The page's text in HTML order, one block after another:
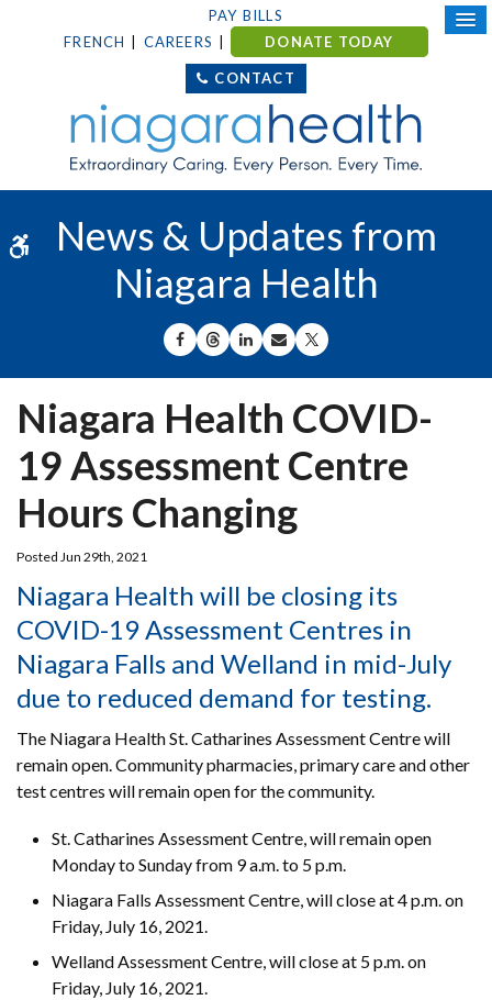
Accessible Version
PAY BILLS
FRENCH
CAREERS DONATE TODAY
CONTACT
News & Updates from
Niagara Health
SHARE ON FACEBOOK
SHARE ON THREADS
SHARE ON LINKEDIN
SHARE BY EMAIL
SHARE ON X
Niagara Health COVID-
19 Assessment Centre
Hours Changing
Posted Jun 29th, 2021
Niagara Health will be closing its
COVID-19 Assessment Centres in
Niagara Falls and Welland in mid-July
due to reduced demand for testing.
The Niagara Health St. Catharines Assessment Centre will
remain open. Community pharmacies, primary care and other
test centres will remain open for the community.
St. Catharines Assessment Centre, will remain open
Monday to Sunday from 9 a.m. to 5 p.m.
Niagara Falls Assessment Centre, will close at 4 p.m. on
Friday, July 16, 2021.
Welland Assessment Centre, will close at 5 p.m. on
Friday, July 16, 2021.